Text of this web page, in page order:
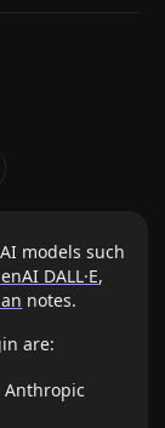
models such
DALL·E,
notes.
are:
Anthropic